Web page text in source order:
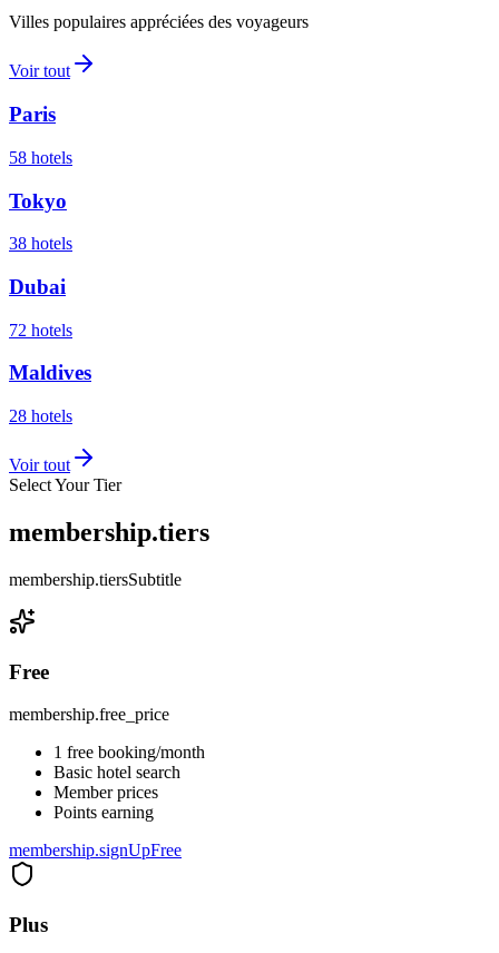
Villes populaires appréciées des voyageurs
Voir tout
Paris
58 hotels
Tokyo
38 hotels
Dubai
72 hotels
Maldives
28 hotels
Voir tout
Select Your Tier
membership.tiers
membership.tiersSubtitle
Free
membership.free_price
1 free booking/month
Basic hotel search
Member prices
Points earning
membership.signUpFree
Plus